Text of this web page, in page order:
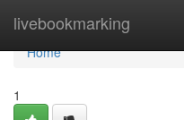
livebookmarking
Home
Home
1